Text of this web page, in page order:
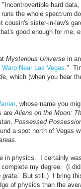
hard
the whole spectrum
sister-in-law's
good enough for me,
Mysterious Universe in
Near Las Vegas ."
which (when you hear
, whose name you
are Aliens on the Moon:
Possessed
a spot north of Vegas
in physics. I certainly
my degree. (I
grata . But still.) I bring
of physics than the